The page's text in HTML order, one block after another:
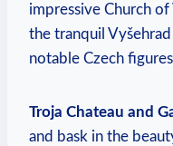
impressive Church⁢
the tranquil
notable​ Czech⁢
Troja Chateau and
⁤and bask⁤ in the